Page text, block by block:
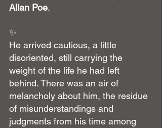
Allan Poe.
✨
He arrived cautious, a little
disoriented, still carrying the
weight of the life he had left
behind. There was an air of
melancholy about him, the residue
of misunderstandings and
judgments from his time among